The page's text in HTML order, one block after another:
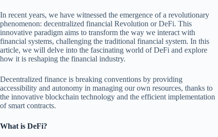
In recent years, we have witnessed the emergence of a revolutionary
phenomenon: decentralized financial Revolution or DeFi. This
innovative paradigm aims to transform the way we interact with
financial systems, challenging the traditional financial system. In this
article, we will delve into the fascinating world of DeFi and explore
how it is reshaping the financial industry.
Decentralized finance is breaking conventions by providing
accessibility and autonomy in managing our own resources, thanks to
the innovative blockchain technology and the efficient implementation
of smart contracts.
What is DeFi?